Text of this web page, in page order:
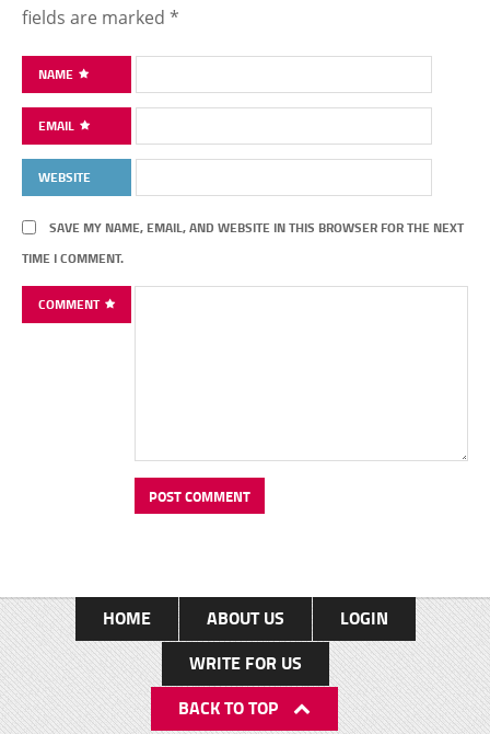
fields are marked *
NAME
EMAIL
WEBSITE
SAVE MY NAME, EMAIL, AND WEBSITE IN THIS BROWSER FOR THE NEXT
TIME I COMMENT.
COMMENT
HOME ABOUT US
LOGIN
WRITE FOR US
BACK TO TOP